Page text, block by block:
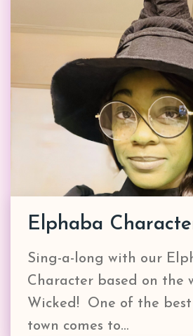
Elphaba
Sing-a-long with our
Character based on the
Wicked! One of the best
town comes to…